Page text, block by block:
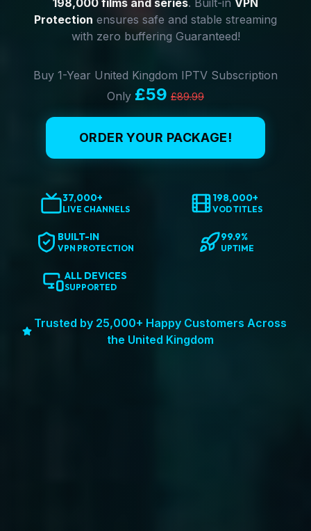
198,000 films and series. Built-in VPN
Protection ensures safe and stable streaming
with zero buffering Guaranteed!
Buy 1-Year United Kingdom IPTV Subscription
Only £59 £89.99
ORDER YOUR PACKAGE!
37,000+
LIVE CHANNELS
198,000+
VOD TITLES
BUILT-IN
VPN PROTECTION
99.9%
UPTIME
ALL DEVICES
SUPPORTED
Trusted by 25,000+ Happy Customers Across
the United Kingdom